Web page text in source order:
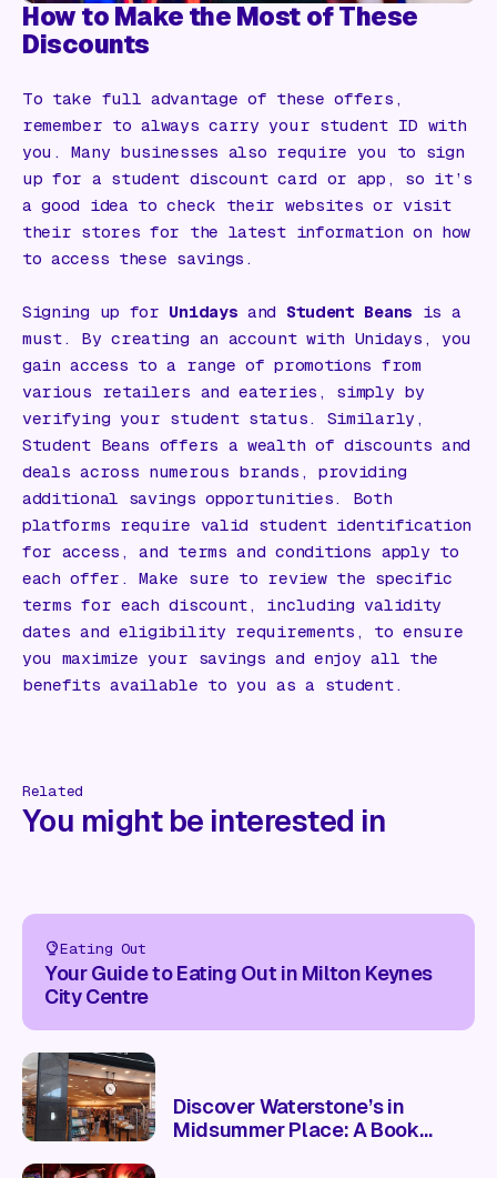
How to Make the Most of These
Discounts
To take full advantage of these offers,
remember to always carry your student ID with
you. Many businesses also require you to sign
up for a student discount card or app, so it’s
a good idea to check their websites or visit
their stores for the latest information on how
to access these savings.
Signing up for Unidaysand Student Beans is a
must. By creating an account with Unidays, you
gain access to a range of promotions from
various retailers and eateries, simply by
verifying your student status. Similarly,
Student Beans offers a wealth of discounts and
deals across numerous brands, providing
additional savings opportunities. Both
platforms require valid student identification
for access, and terms and conditions apply to
each offer. Make sure to review the specific
terms for each discount, including validity
dates and eligibility requirements, to ensure
you maximize your savings and enjoy all the
benefits available to you as a student.
Related
You might be interested in
Eating Out
Your Guide to Eating Out in Milton Keynes
City Centre
Discover Waterstone’s in
Midsummer Place: A Book